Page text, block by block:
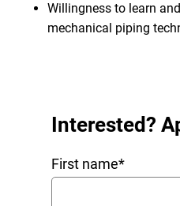
Willingness to learn
mechanical piping
Interested?
First name*